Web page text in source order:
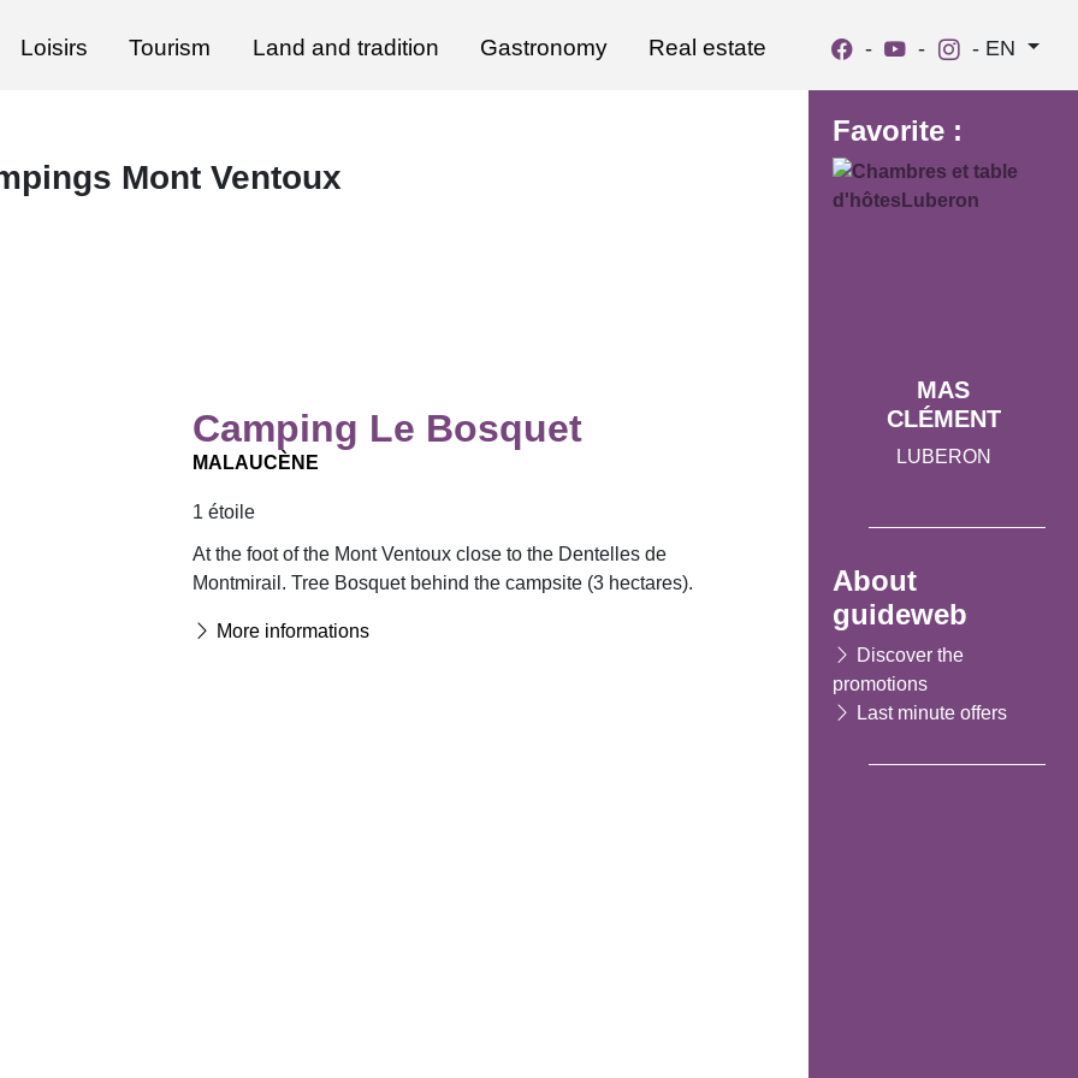
Loisirs Tourism Land and tradition Gastronomy Real estate - - - EN
Mont Ventoux
Camping Le Bosquet
MALAUCÈNE
1 étoile
At the foot of the Mont Ventoux close to the Dentelles de
Montmirail. Tree Bosquet behind the campsite (3 hectares).
More informations
Favorite :
MAS
CLÉMENT
LUBERON
About
guideweb
Discover the
promotions
Last minute offers